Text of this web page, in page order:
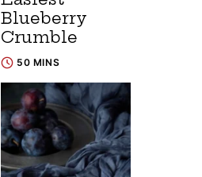
Blueberry
Crumble
50 MINS